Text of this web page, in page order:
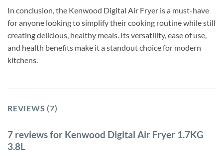
In conclusion, the Kenwood Digital Air Fryer is a must-have
for anyone looking to simplify their cooking routine while still
creating delicious, healthy meals. Its versatility, ease of use,
and health benefits make it a standout choice for modern
kitchens.
REVIEWS (7)
7 reviews for Kenwood Digital Air Fryer 1.7KG
3.8L